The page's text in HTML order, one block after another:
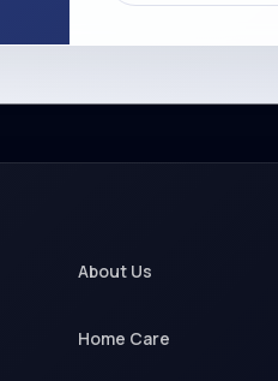
About Us
Home Care